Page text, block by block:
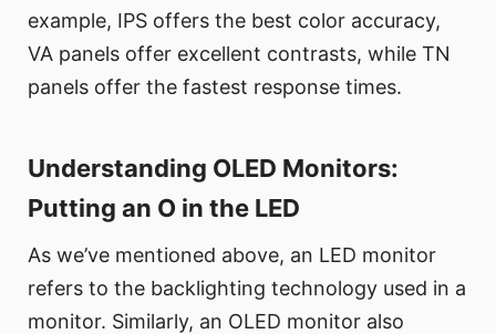
example, IPS offers the best color accuracy,
VA panels offer excellent contrasts, while TN
panels offer the fastest response times.
Understanding OLED Monitors:
Putting an O in the LED
As we’ve mentioned above, an LED monitor
refers to the backlighting technology used in a
monitor. Similarly, an OLED monitor also